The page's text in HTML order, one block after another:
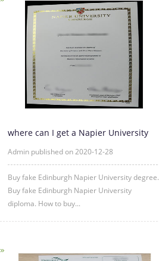
where can I get a Napier University
Admin published on 2020-12-28
Buy fake Edinburgh Napier University degree.
Buy fake Edinburgh Napier University
diploma. How to buy...